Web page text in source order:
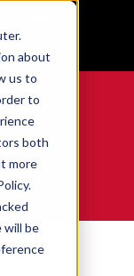
about
us to
to
both
more
will be